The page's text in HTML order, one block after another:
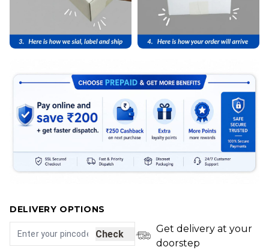
DELIVERY OPTIONS
Check
Get delivery at your
doorstep